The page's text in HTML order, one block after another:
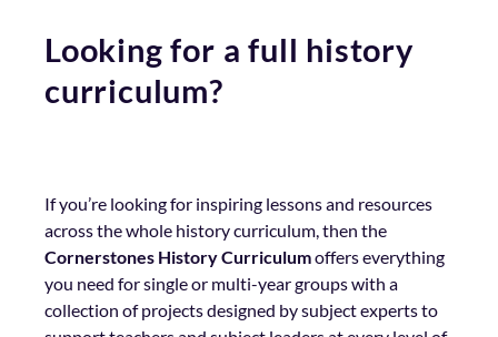
Looking for a full history
curriculum?
If you’re looking for inspiring lessons and resources
across the whole history curriculum, then the
Cornerstones History Curriculumoffers everything
you need for single or multi-year groups with a
collection of projects designed by subject experts to